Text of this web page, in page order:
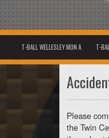
T-BALL WELLESLEY MON A T-
Please
the Twin